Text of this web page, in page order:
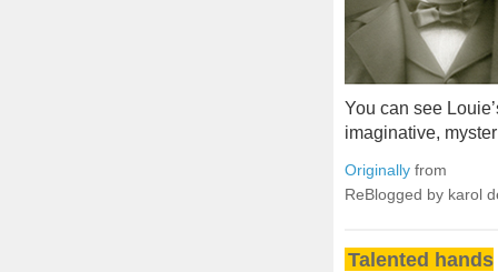
You can see
imaginative,
Originally from
ReBlogged by karol
Talented hands